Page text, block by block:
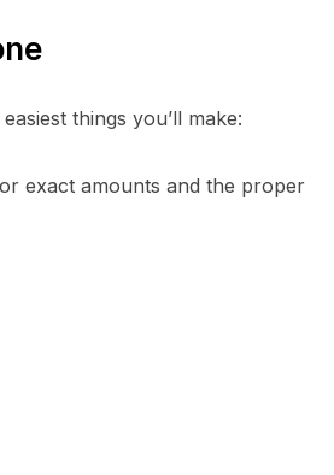
things you’ll make:
exact amounts and the proper